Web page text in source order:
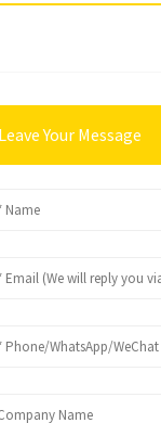
Leave Your Message